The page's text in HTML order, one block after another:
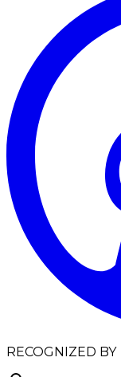
RECOGNIZED BY